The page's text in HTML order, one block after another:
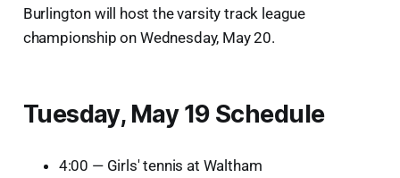
Burlington will host the varsity track league
championship on Wednesday, May 20.
Tuesday, May 19 Schedule
4:00 — Girls' tennis at Waltham